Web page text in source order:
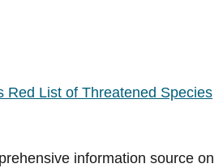
Red List of Threatened Species
information source on